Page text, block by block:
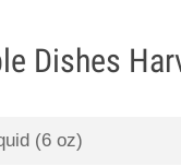
Dishes